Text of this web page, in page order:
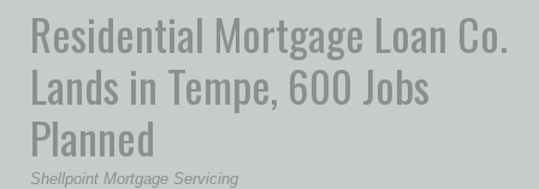
Daily Emails Sign Up
Past Issues
Residential Mortgage Loan Co.
Lands in Tempe, 600 Jobs
Planned
Shellpoint Mortgage Servicing